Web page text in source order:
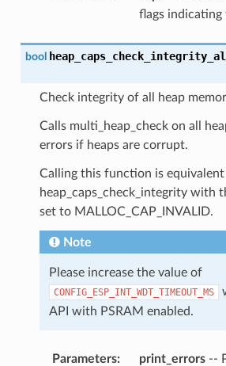
flags
bool
Check integrity of all heap
Calls multi_heap_check on all
errors if heaps are corrupt.
Calling this function is
heap_caps_check_integrity with
set to MALLOC_CAP_INVALID.
Note
Please increase the value of
CONFIG_ESP_INT_WDT_TIMEOUT_MS
API with PSRAM enabled.
Parameters: print_errors--